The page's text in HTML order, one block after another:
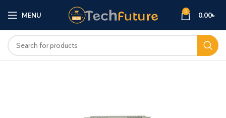
MENU 0 0.00৳